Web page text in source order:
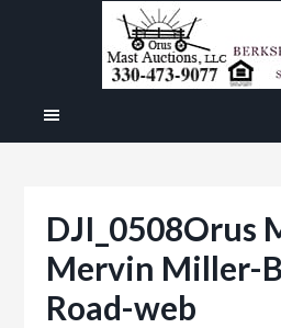
DJI_0508Orus
Mervin Miller-
Road-web